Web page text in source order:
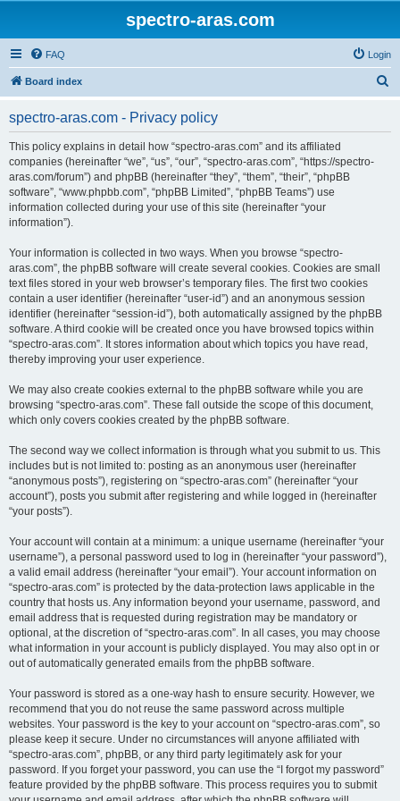
spectro-aras.com
FAQ Login
Board index
spectro-aras.com - Privacy policy
This policy explains in detail how “spectro-aras.com” and its affiliated
companies (hereinafter “we”, “us”, “our”, “spectro-aras.com”, “https://spectro-
aras.com/forum”) and phpBB (hereinafter “they”, “them”, “their”, “phpBB
software”, “www.phpbb.com”, “phpBB Limited”, “phpBB Teams”) use
information collected during your use of this site (hereinafter “your
information”).
Your information is collected in two ways. When you browse “spectro-
aras.com”, the phpBB software will create several cookies. Cookies are small
text files stored in your web browser’s temporary files. The first two cookies
contain a user identifier (hereinafter “user-id”) and an anonymous session
identifier (hereinafter “session-id”), both automatically assigned by the phpBB
software. A third cookie will be created once you have browsed topics within
“spectro-aras.com”. It stores information about which topics you have read,
thereby improving your user experience.
We may also create cookies external to the phpBB software while you are
browsing “spectro-aras.com”. These fall outside the scope of this document,
which only covers cookies created by the phpBB software.
The second way we collect information is through what you submit to us. This
includes but is not limited to: posting as an anonymous user (hereinafter
“anonymous posts”), registering on “spectro-aras.com” (hereinafter “your
account”), posts you submit after registering and while logged in (hereinafter
“your posts”).
Your account will contain at a minimum: a unique username (hereinafter “your
username”), a personal password used to log in (hereinafter “your password”),
a valid email address (hereinafter “your email”). Your account information on
“spectro-aras.com” is protected by the data-protection laws applicable in the
country that hosts us. Any information beyond your username, password, and
email address that is requested during registration may be mandatory or
optional, at the discretion of “spectro-aras.com”. In all cases, you may choose
what information in your account is publicly displayed. You may also opt in or
out of automatically generated emails from the phpBB software.
Your password is stored as a one-way hash to ensure security. However, we
recommend that you do not reuse the same password across multiple
websites. Your password is the key to your account on “spectro-aras.com”, so
please keep it secure. Under no circumstances will anyone affiliated with
“spectro-aras.com”, phpBB, or any third party legitimately ask for your
password. If you forget your password, you can use the “I forgot my password”
feature provided by the phpBB software. This process requires you to submit